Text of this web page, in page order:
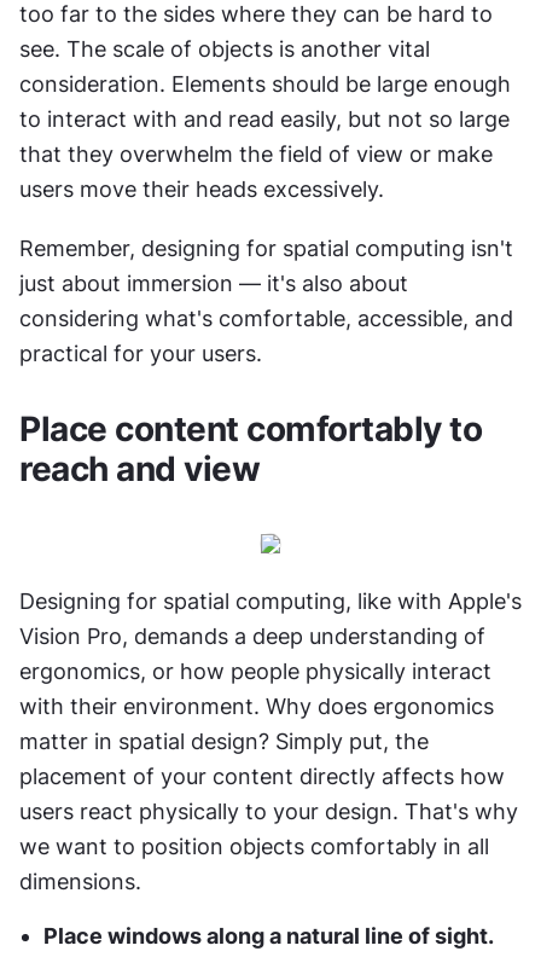
too far to the sides where they can be hard to
see. The scale of objects is another vital
consideration. Elements should be large enough
to interact with and read easily, but not so large
that they overwhelm the field of view or make
users move their heads excessively.
Remember, designing for spatial computing isn't
just about immersion — it's also about
considering what's comfortable, accessible, and
practical for your users.
Place content comfortably to
reach and view
Designing for spatial computing, like with Apple's
Vision Pro, demands a deep understanding of
ergonomics, or how people physically interact
with their environment. Why does ergonomics
matter in spatial design? Simply put, the
placement of your content directly affects how
users react physically to your design. That's why
we want to position objects comfortably in all
dimensions.
Place windows along a natural line of sight.